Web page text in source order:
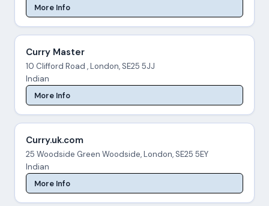
More Info
Curry Master
10 Clifford Road , London, SE25 5JJ
Indian
More Info
Curry.uk.com
25 Woodside Green Woodside, London, SE25 5EY
Indian
More Info